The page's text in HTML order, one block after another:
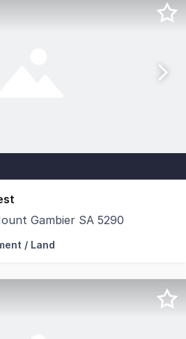
Gambier SA 5290
proud to present 12-20 Bishop
/ Land